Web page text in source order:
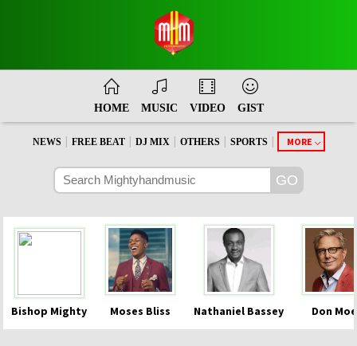
HOME MUSIC VIDEO GIST
NEWS FREE BEAT DJ MIX OTHERS SPORTS MORE
Bishop Mighty Moses Bliss Nathaniel Bassey Don